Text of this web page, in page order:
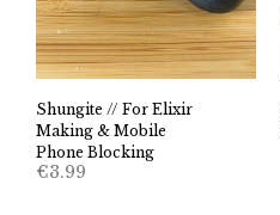
Shungite // For Elixir
Making & Mobile
Phone Blocking
€3.99